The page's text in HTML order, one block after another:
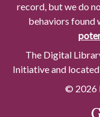
record, but we do
behaviors found
The Digital
Initiative and
© 2026